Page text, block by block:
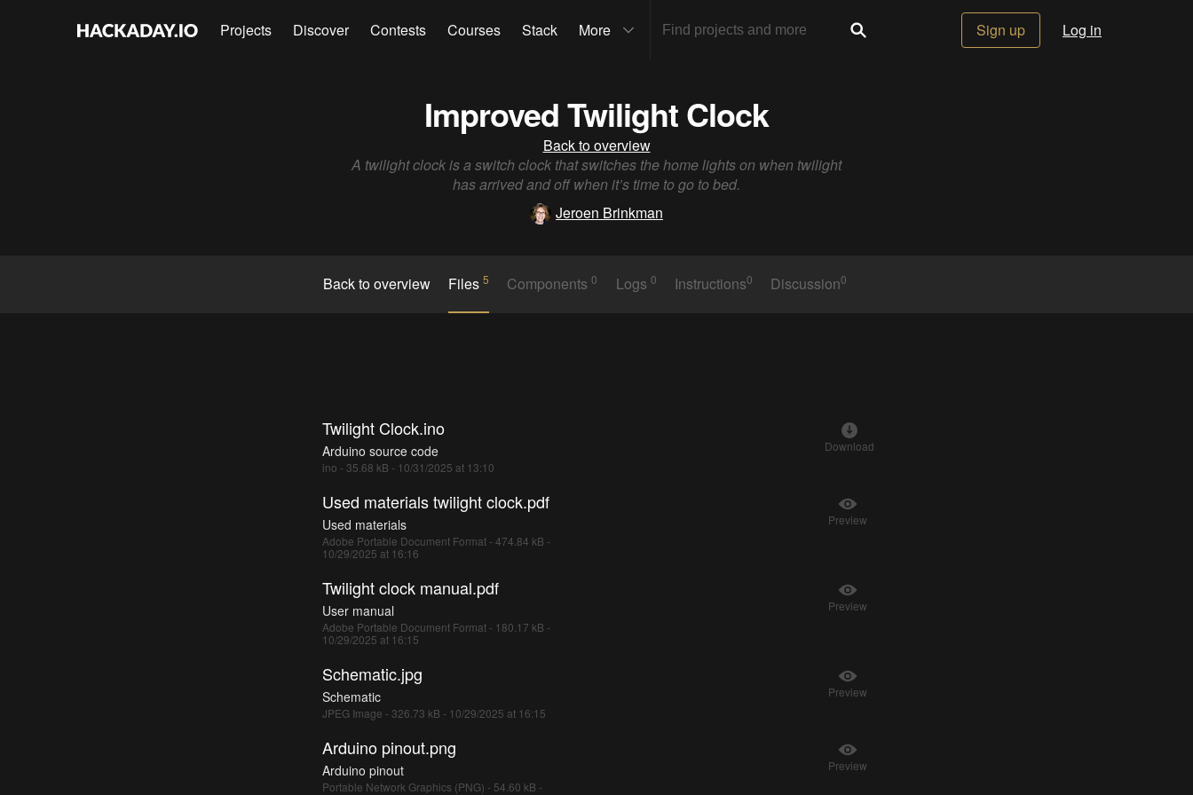
Projects Discover Contests Courses Stack More Sign up Log in
Improved Twilight Clock
Back to overview
A twilight clock is a switch clock that switches the home lights on when twilight
has arrived and off when it’s time to go to bed.
Jeroen Brinkman
Back to overview Files 5 Components0 Logs 0 Instructions0 Discussion0
Twilight Clock.ino
Arduino source code
ino - 35.68 kB - 10/31/2025 at 13:10
Download
Used materials twilight clock.pdf
Used materials
Adobe Portable Document Format - 474.84 kB -
10/29/2025 at 16:16
Preview
Twilight clock manual.pdf
User manual
Adobe Portable Document Format - 180.17 kB -
10/29/2025 at 16:15
Preview
Schematic.jpg
Schematic
JPEG Image - 326.73 kB - 10/29/2025 at 16:15
Preview
Arduino pinout.png
Arduino pinout
Portable Network Graphics (PNG) - 54.60 kB -
Preview